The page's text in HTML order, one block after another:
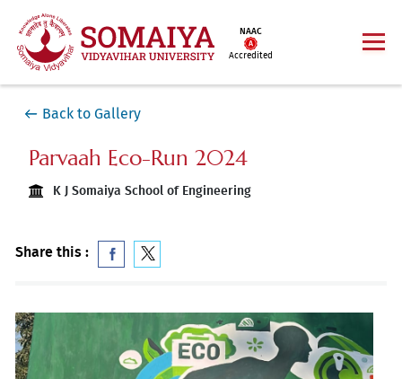
NAAC
Accredited
Back to Gallery
Parvaah Eco-Run 2024
K J Somaiya School of Engineering
Share this :